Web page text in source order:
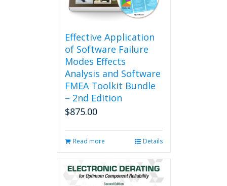
Effective Application
of Software Failure
Modes Effects
Analysis and Software
FMEA Toolkit Bundle
– 2nd Edition
$875.00
Read more Details